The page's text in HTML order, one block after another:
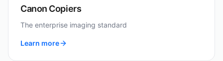
Canon Copiers
The enterprise imaging standard
Learn more